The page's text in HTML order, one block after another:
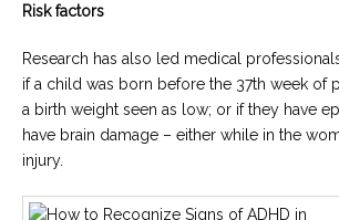
Risk factors
Research has also led medical
if a child was born before the 37th week of
a birth weight seen as low; or if they have
have brain damage – either while in the
injury.